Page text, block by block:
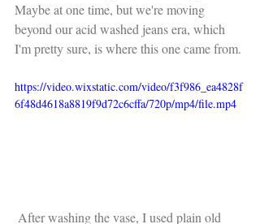
Maybe at one time, but we're moving
beyond our acid washed jeans era, which
I'm pretty sure, is where this one came from.
https://video.wixstatic.com/video/f3f986_ea4828f
6f48d4618a8819f9d72c6cffa/720p/mp4/file.mp4